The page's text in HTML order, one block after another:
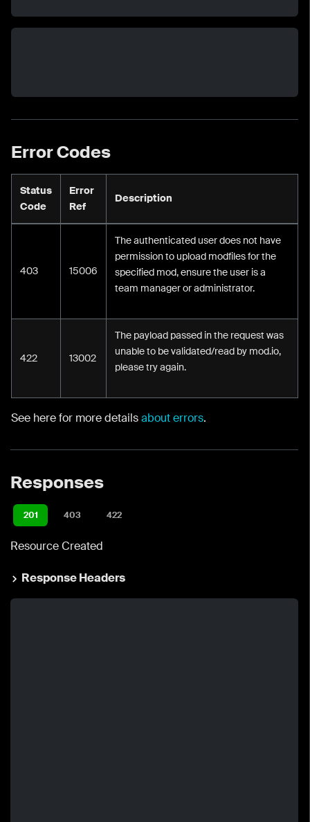
Error Codes
Status
Code
Error
Ref
Description
403 15006
The authenticated user does not have
permission to upload modfiles for the
specified mod, ensure the user is a
team manager or administrator.
422 13002
The payload passed in the request was
unable to be validated/read by mod.io,
please try again.
See here for more detailsabout errors.
Responses
201 403 422
Resource Created
Response Headers